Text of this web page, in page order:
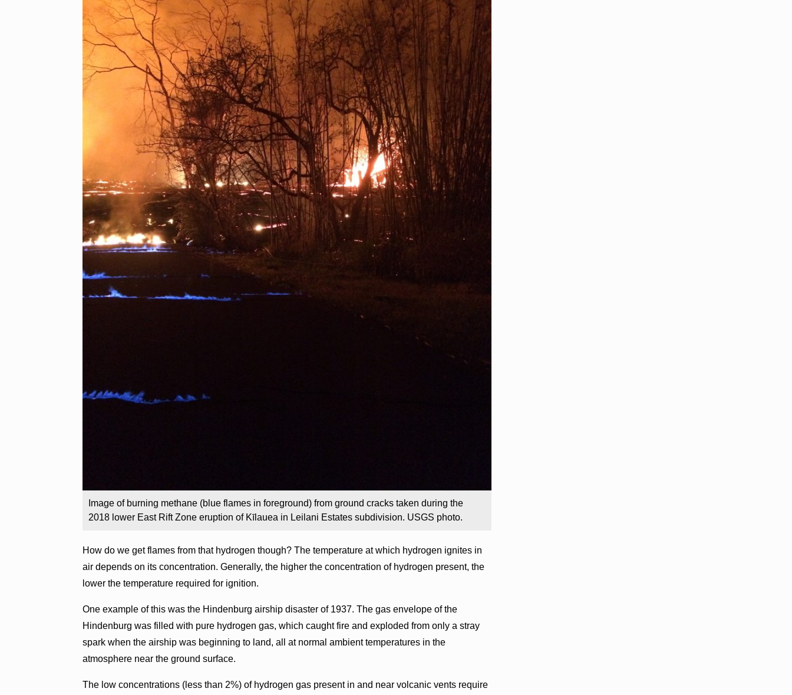
Image of burning methane (blue flames in foreground) from ground cracks taken during the
2018 lower East Rift Zone eruption of Kīlauea in Leilani Estates subdivision. USGS photo.
How do we get flames from that hydrogen though? The temperature at which hydrogen ignites in
air depends on its concentration. Generally, the higher the concentration of hydrogen present, the
lower the temperature required for ignition.
One example of this was the Hindenburg airship disaster of 1937. The gas envelope of the
Hindenburg was filled with pure hydrogen gas, which caught fire and exploded from only a stray
spark when the airship was beginning to land, all at normal ambient temperatures in the
atmosphere near the ground surface.
The low concentrations (less than 2%) of hydrogen gas present in and near volcanic vents require